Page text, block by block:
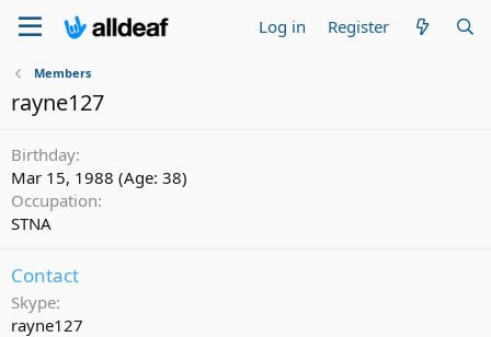
Log in Register
Members
rayne127
Birthday
Mar 15, 1988 (Age: 38)
Occupation
STNA
Contact
Skype
rayne127